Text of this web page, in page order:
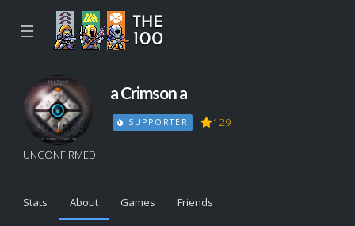
☰
UNCONFIRMED
a Crimson a
SUPPORTER 129
Stats About Games Friends